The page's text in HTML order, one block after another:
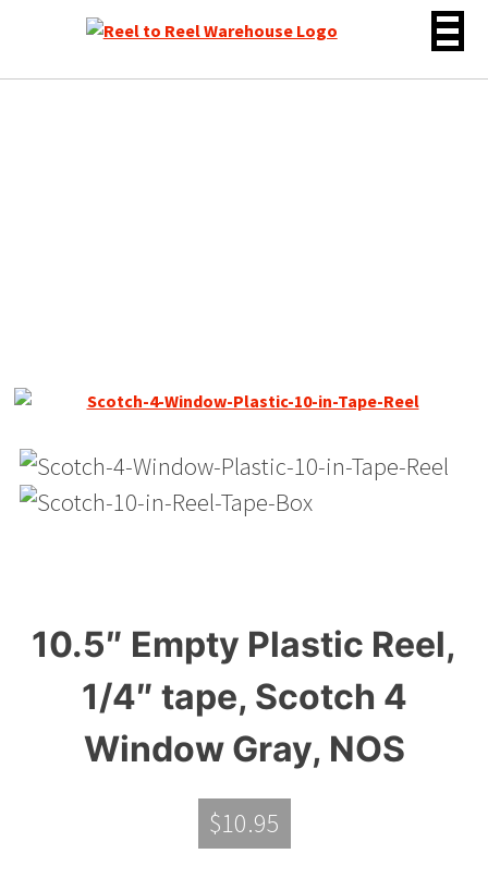
10.5″ Empty Plastic Reel,
1/4″ tape, Scotch 4
Window Gray, NOS
$10.95